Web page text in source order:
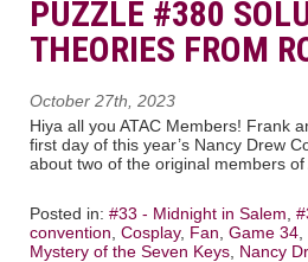
PUZZLE #380
THEORIES FROM
October 27th, 2023
Hiya all you ATAC Members! Frank
first day of this year’s Nancy Drew
about two of the original members
Posted in: #33 - Midnight in Salem
convention Cosplay, Fan Game 34
Mystery of the Seven Keys Nancy